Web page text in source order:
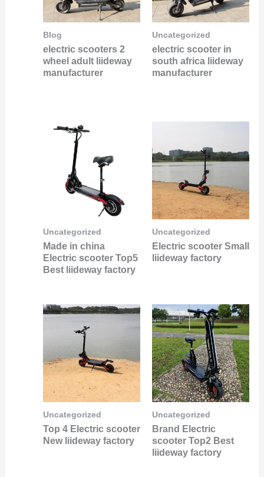
Blog
electric scooters 2
wheel adult liideway
manufacturer
Uncategorized
electric scooter in
south africa liideway
manufacturer
Uncategorized
Made in china
Electric scooter Top5
Best liideway factory
Uncategorized
Electric scooter Small
liideway factory
Uncategorized
Top 4 Electric scooter
New liideway factory
Uncategorized
Brand Electric
scooter Top2 Best
liideway factory